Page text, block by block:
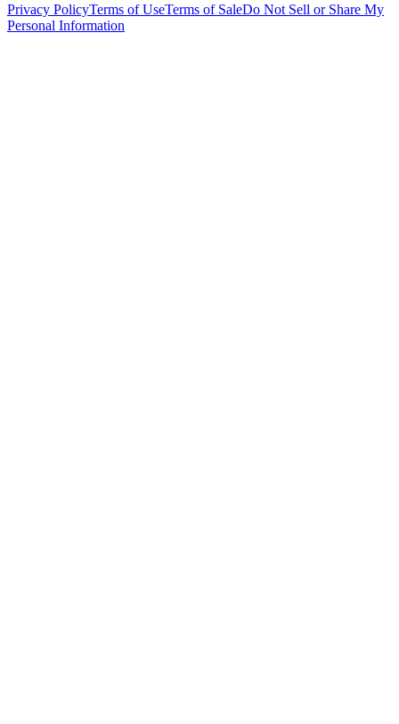
Privacy PolicyTerms of UseTerms of SaleDo Not Sell or Share My
Personal Information